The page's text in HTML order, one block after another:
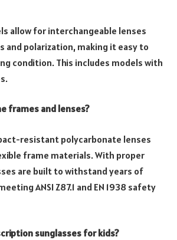
allow for interchangeable lenses
polarization, making it easy to
condition. This includes models with
frames and lenses?
resistant polycarbonate lenses
frame materials. With proper
are built to withstand years of
ANSI Z87.1 and EN 1938 safety
sunglasses for kids?